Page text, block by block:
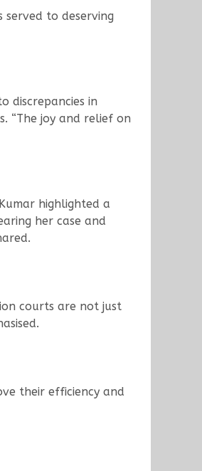
served to deserving
discrepancies in
“The joy and relief on
highlighted a
her case and
courts are not just
their efficiency and